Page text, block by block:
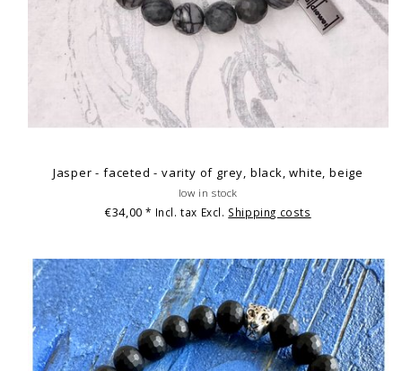
Jasper - faceted - varity of grey, black, white, beige
low in stock
€34,00* Incl. tax Excl. Shipping costs